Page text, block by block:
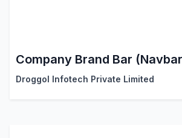
Company Brand Bar
Droggol Infotech Private Limited